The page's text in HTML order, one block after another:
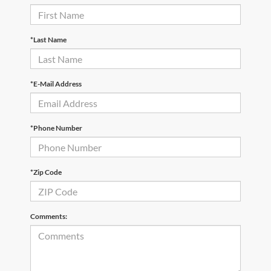
*Last Name
*E-Mail Address
*Phone Number
*Zip Code
Comments: